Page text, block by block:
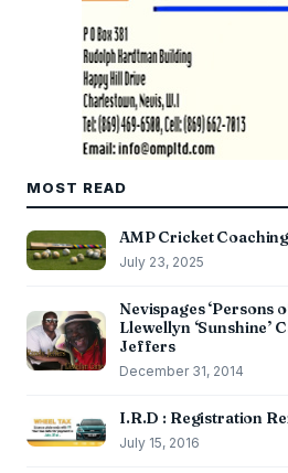
MOST READ
AMP Cricket
July 23, 2025
Nevispages ‘Persons
Llewellyn ‘Sunshine’
Jeffers
December 31, 2014
I.R.D : Registration
July 15, 2016